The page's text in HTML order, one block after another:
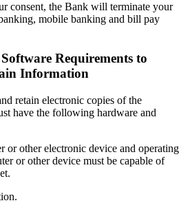
consent, the Bank will terminate your
mobile banking and bill pay
Requirements to
Information
retain electronic copies of the
have the following hardware and
or other electronic device and operating
or other device must be capable of